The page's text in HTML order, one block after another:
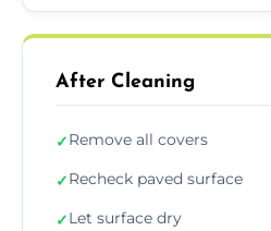
After Cleaning
✓Remove all covers
✓Recheck paved surface
✓Let surface dry